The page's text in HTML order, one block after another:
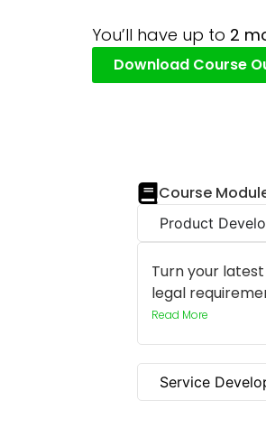
You’ll have up to 2
Download Course
Course
Product
Turn your
legal
Read More
Service